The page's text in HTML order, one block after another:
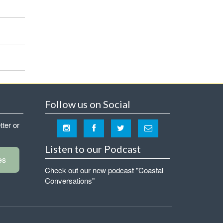
or
Follow us on Social
Listen to our Podcast
Check out our new podcast "Coastal
Conversations"